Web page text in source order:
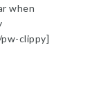
when
clippy]